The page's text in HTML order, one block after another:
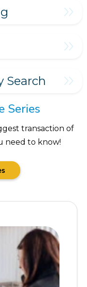
Search
Series
transaction of
need to know!